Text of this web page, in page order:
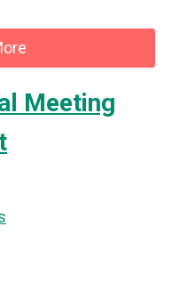
Meeting